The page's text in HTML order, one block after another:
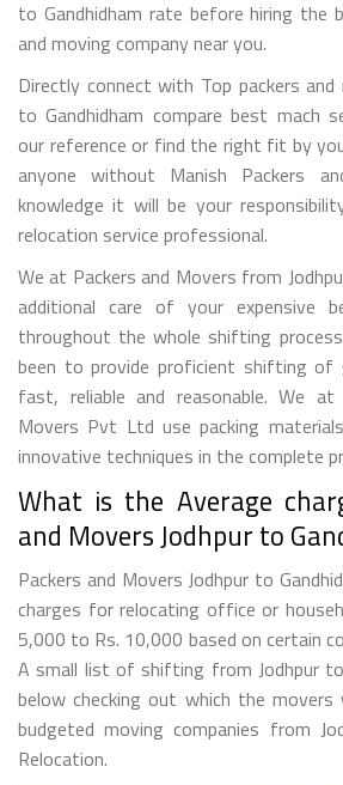
to Gandhidham rate before hiring the
and moving company near you.
Directly connect with Top packers
to Gandhidham compare best mach
our reference or find the right fit by
anyone without Manish Packers
knowledge it will be your
relocation service professional.
We at Packers and Movers from
additional care of your expensive
throughout the whole shifting
been to provide proficient shifting of
fast, reliable and reasonable. We at
Movers Pvt Ltd use packing
innovative techniques in the complete
What is the Average
and Movers Jodhpur to
Packers and Movers Jodhpur to
charges for relocating office or
5,000 to Rs. 10,000 based on certain
A small list of shifting from Jodhpur to
below checking out which the
budgeted moving companies from
Relocation.